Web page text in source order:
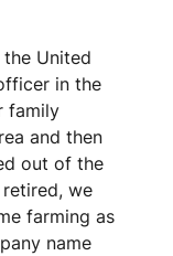
United
in the
family
and then
out of the
we
farming as
name